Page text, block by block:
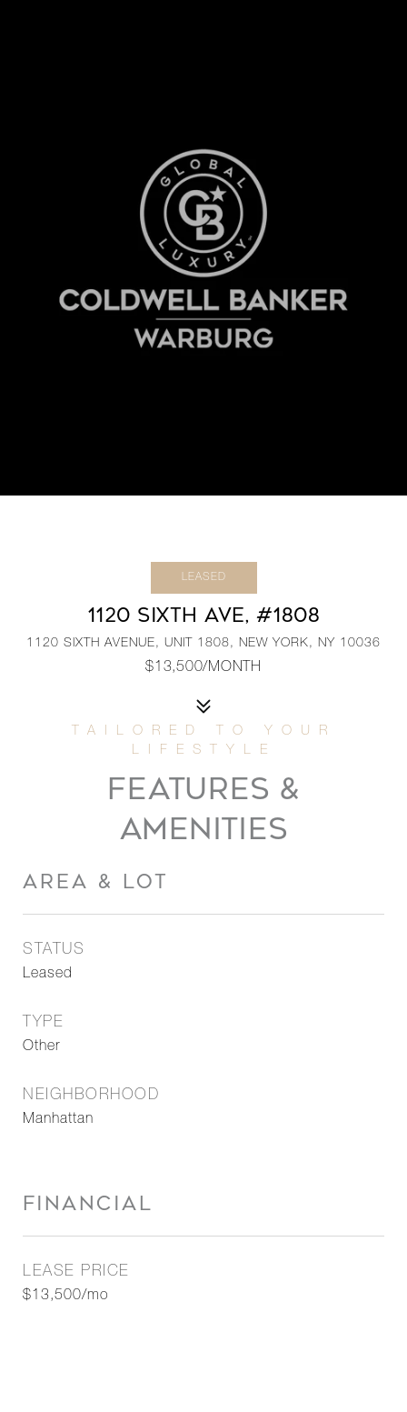
LEASED
1120 SIXTH AVE, #1808
1120 SIXTH AVENUE, UNIT 1808, NEW YORK, NY 10036
$13,500/MONTH
FEATURES &
AMENITIES
AREA & LOT
STATUS
Leased
TYPE
Other
NEIGHBORHOOD
Manhattan
FINANCIAL
LEASE PRICE
$13,500/mo